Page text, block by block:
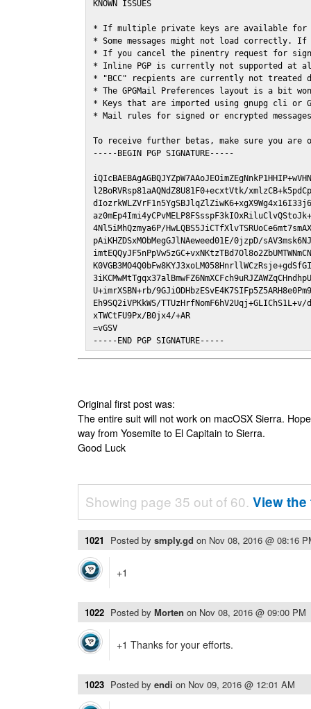
KNOWN ISSUES
* If multiple private keys are available for
* Some messages might not load correctly.
* If you cancel the pinentry request for
* Inline PGP is currently not supported at
* "BCC" recpients are currently not
* The GPGMail Preferences layout is a bit
* Keys that are imported using gnupg cli or
* Mail rules for signed or encrypted
To receive further betas, make sure you are
-----BEGIN PGP SIGNATURE-----
l2BoRVRsp81aAQNdZ8U81F0+ecxtVtk/
4Nl5iMhQzmya6P/
pAiKHZDSxMObMegGJlNAeweed01E/0jzpD/
U+imrXSBN+rb/
Eh9SQ2iVPKkWS/
xTWCtFU9Px/B0jx4/+AR
=vGSV
-----END PGP SIGNATURE-----
Original first post was:
The entire suit will not work on macOSX Sierra.
way from Yosemite to El Capitain to Sierra.
Good Luck
Showing page 35 out of 60. View
1021 Posted by smply.gd on Nov 08, 2016 @ 08:16
+1
1022 Posted by Morten on Nov 08, 2016 @ 09:00 PM
+1 Thanks for your efforts.
1023 Posted by endi on Nov 09, 2016 @ 12:01 AM